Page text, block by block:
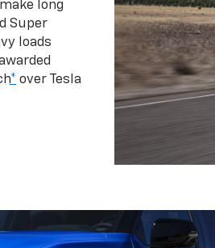
long
Super
loads
* over Tesla